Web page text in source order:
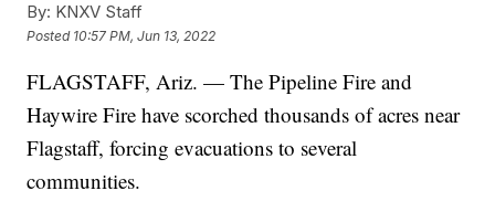
By: KNXV Staff
Posted 10:57 PM, Jun 13, 2022
FLAGSTAFF, Ariz. — The Pipeline Fire and
Haywire Fire have scorched thousands of acres near
Flagstaff, forcing evacuations to several
communities.